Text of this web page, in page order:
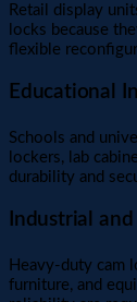
Retail display
locks because
flexible
Educational
Schools and
lockers, lab
durability and
Industrial
Heavy-duty cam
furniture, and